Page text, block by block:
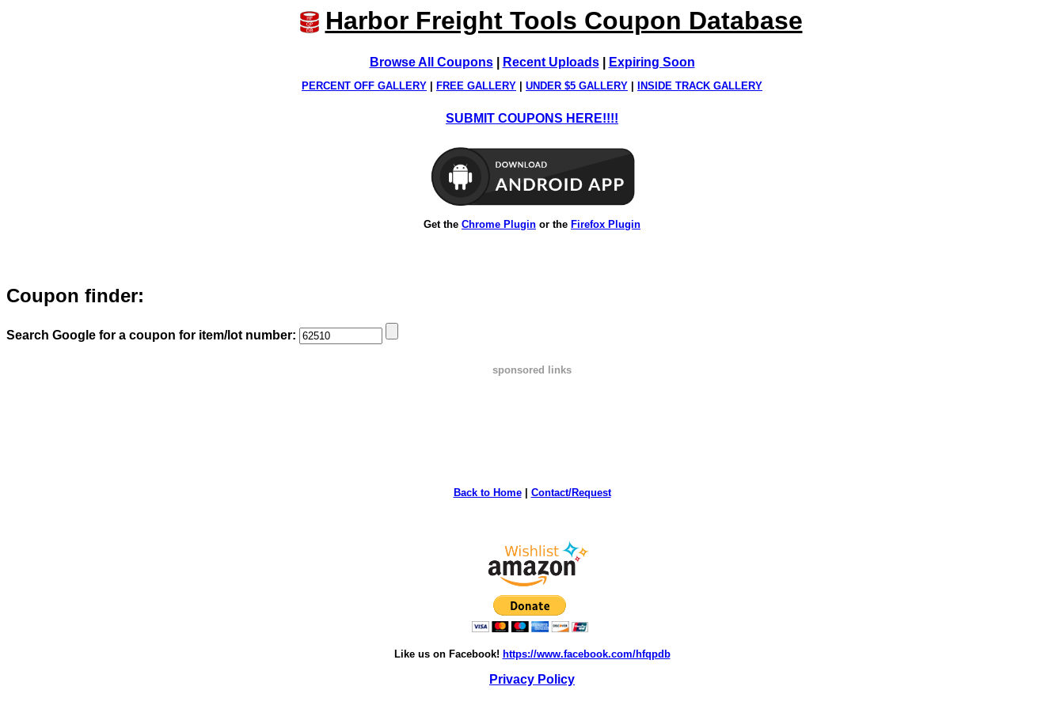
Harbor Freight Tools Coupon Database
Browse All Coupons| Recent Uploads| Expiring Soon
PERCENT OFF GALLERY FREE GALLERY UNDER $5 GALLERY INSIDE TRACK GALLERY
SUBMIT COUPONS HERE!!!!
Get the Chrome Plugin or the Firefox Plugin
Coupon finder:
Search Google for a coupon for item/lot number:
sponsored links
Back to Home| Contact/Request
Like us on Facebook! https://www.facebook.com/hfqpdb
Privacy Policy